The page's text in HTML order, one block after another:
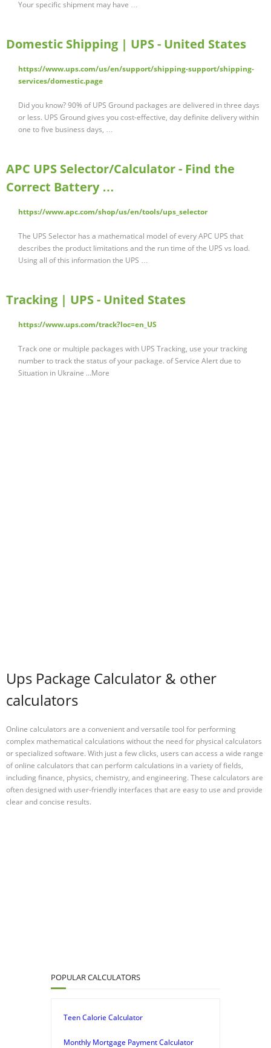
Your specific shipment may have …
Domestic Shipping | UPS - United States
https://www.ups.com/us/en/support/shipping-support/shipping-
services/domestic.page
Did you know? 90% of UPS Ground packages are delivered in three days
or less. UPS Ground gives you cost-effective, day definite delivery within
one to five business days, …
APC UPS Selector/Calculator - Find the
Correct Battery …
https://www.apc.com/shop/us/en/tools/ups_selector
The UPS Selector has a mathematical model of every APC UPS that
describes the product limitations and the run time of the UPS vs load.
Using all of this information the UPS …
Tracking | UPS - United States
https://www.ups.com/track?loc=en_US
Track one or multiple packages with UPS Tracking, use your tracking
number to track the status of your package. of Service Alert due to
Situation in Ukraine ...More
Ups Package Calculator & other
calculators
Online calculators are a convenient and versatile tool for performing
complex mathematical calculations without the need for physical calculators
or specialized software. With just a few clicks, users can access a wide range
of online calculators that can perform calculations in a variety of fields,
including finance, physics, chemistry, and engineering. These calculators are
often designed with user-friendly interfaces that are easy to use and provide
clear and concise results.
POPULAR CALCULATORS
Teen Calorie Calculator
Monthly Mortgage Payment Calculator